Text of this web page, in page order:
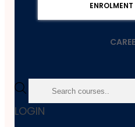
ENROLMENT
LOGIN
Home